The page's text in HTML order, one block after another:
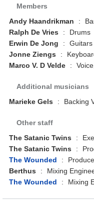
Members
Andy Haandrikman
:
Ralph De Vries
:
Drums
Erwin De Jong
:
Guitars
Jonne Ziengs
:
Marco V. D Velde
:
Additional musicians
Marieke Gels
: Backing
Other staff
The Satanic Twins
:
The Satanic Twins
:
The Wounded
:
Berthus
:
Mixing
The Wounded
: Mixing